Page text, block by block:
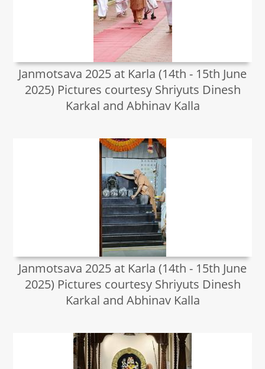
Janmotsava 2025 at Karla (14th - 15th June
2025) Pictures courtesy Shriyuts Dinesh
Karkal and Abhinav Kalla
Janmotsava 2025 at Karla (14th - 15th June
2025) Pictures courtesy Shriyuts Dinesh
Karkal and Abhinav Kalla